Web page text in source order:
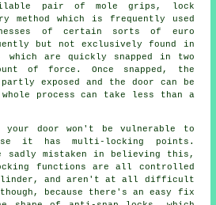
pair of mole grips, lock
method which is frequently used
of certain sorts of euro
but not exclusively found in
which are quickly snapped in two
of force. Once snapped, the
exposed and the door can be
process can take less than a
your door won't be vulnerable to
it has multi-locking points.
sadly mistaken in believing this,
functions are all controlled
and aren't at all difficult
because there's an easy fix